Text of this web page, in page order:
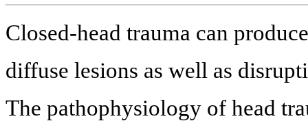
Closed-head trauma can
diffuse lesions as well as
The pathophysiology of head